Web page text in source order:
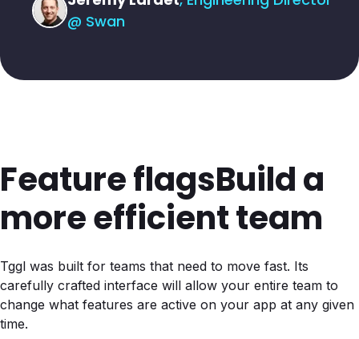
@ Swan
Feature flagsBuild a
more efficient team
Tggl was built for teams that need to move fast. Its
carefully crafted interface will allow your entire team to
change what features are active on your app at any given
time.